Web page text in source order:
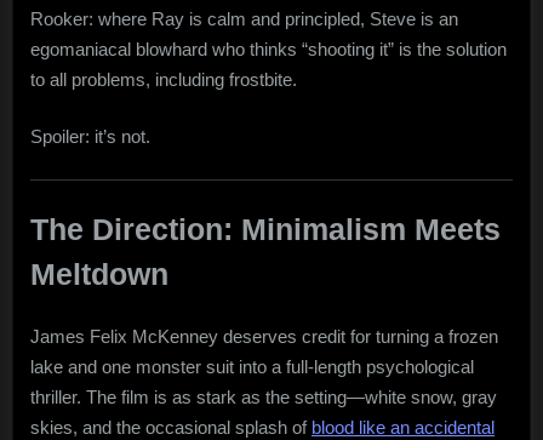
Rooker: where Ray is calm and principled, Steve is an
egomaniacal blowhard who thinks “shooting it” is the solution
to all problems, including frostbite.
Spoiler: it’s not.
The Direction: Minimalism Meets
Meltdown
James Felix McKenney deserves credit for turning a frozen
lake and one monster suit into a full-length psychological
thriller. The film is as stark as the setting—white snow, gray
skies, and the occasional splash of blood like an accidental